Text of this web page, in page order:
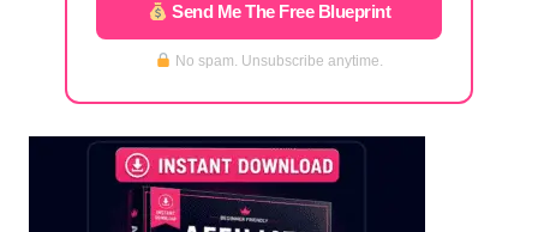
Send Me The Free Blueprint
No spam. Unsubscribe anytime.